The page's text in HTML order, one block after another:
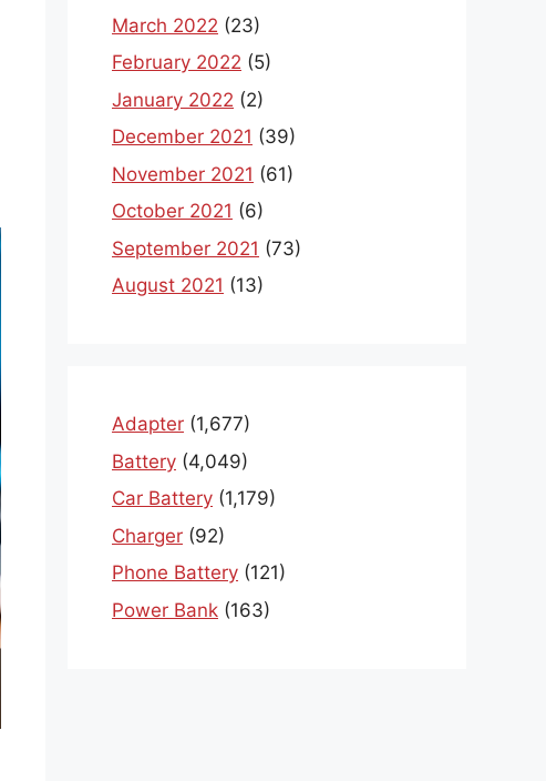
March 2022 (23)
February 2022 (5)
January 2022 (2)
December 2021 (39)
November 2021 (61)
October 2021 (6)
September 2021 (73)
August 2021 (13)
Adapter (1,677)
Battery (4,049)
Car Battery (1,179)
Charger (92)
Phone Battery (121)
Power Bank (163)